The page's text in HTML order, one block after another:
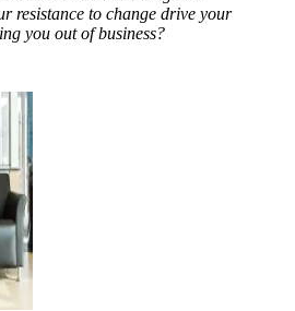
resistance to change drive your
you out of business?